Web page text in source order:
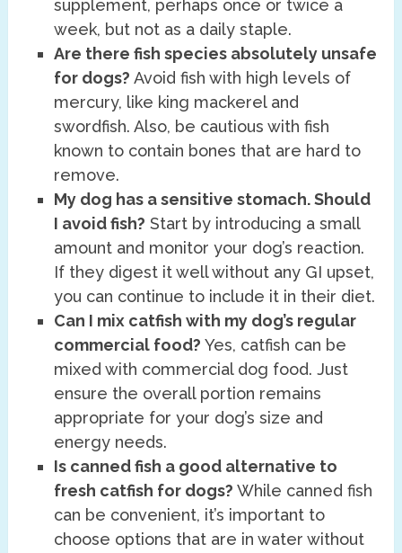
supplement, perhaps once or twice a
week, but not as a daily staple.
Are there fish species absolutely unsafe
for dogs? Avoid fish with high levels of
mercury, like king mackerel and
swordfish. Also, be cautious with fish
known to contain bones that are hard to
remove.
My dog has a sensitive stomach. Should
I avoid fish? Start by introducing a small
amount and monitor your dog’s reaction.
If they digest it well without any GI upset,
you can continue to include it in their diet.
Can I mix catfish with my dog’s regular
commercial food? Yes, catfish can be
mixed with commercial dog food. Just
ensure the overall portion remains
appropriate for your dog’s size and
energy needs.
Is canned fish a good alternative to
fresh catfish for dogs? While canned fish
can be convenient, it’s important to
choose options that are in water without